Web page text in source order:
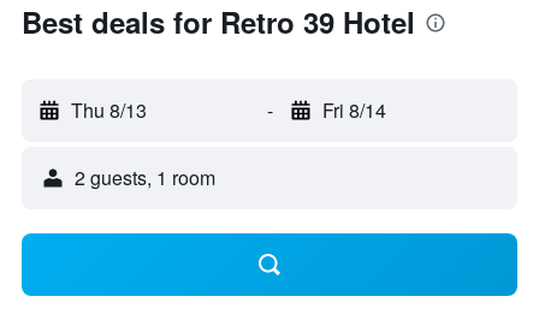
Best deals for Retro 39 Hotel
Thu 8/13 - Fri 8/14
2 guests, 1 room